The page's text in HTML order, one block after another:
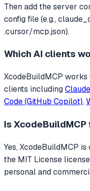
Then add the server
config file (e.g.,
.cursor/mcp.json).
Which AI clients
XcodeBuildMCP works
clients including
Code (GitHub Copilot),
Is XcodeBuildMCP
Yes, XcodeBuildMCP
the MIT License
personal and